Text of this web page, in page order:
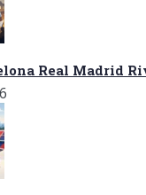
Real Madrid